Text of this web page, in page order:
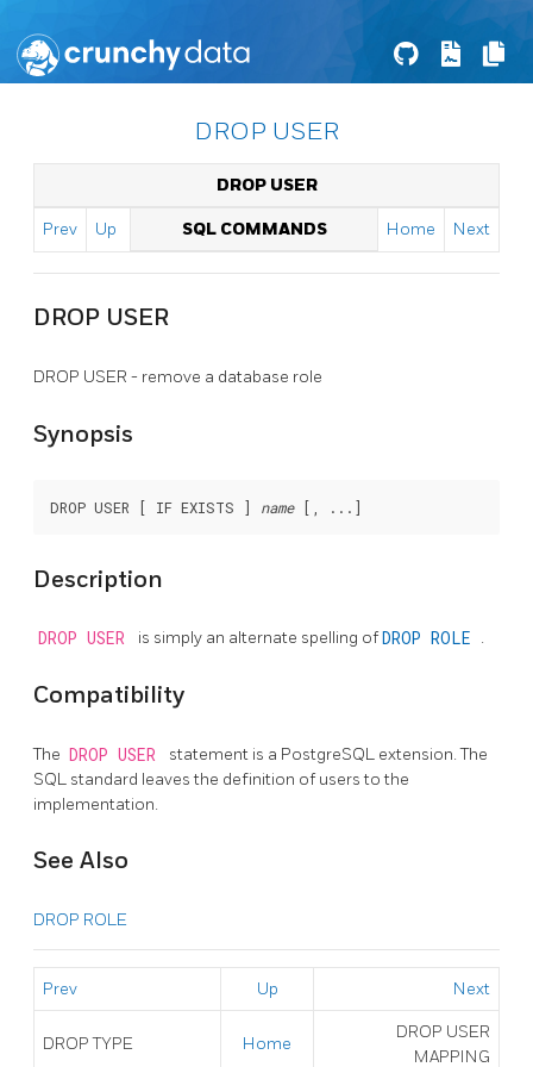
DROP USER
DROP USER
Prev Up SQL COMMANDS Home Next
DROP USER
DROP USER - remove a database role
Synopsis
DROP USER [ IF EXISTS ] name
Description
DROP USER is simply an alternate spelling of DROP ROLE .
Compatibility
The DROP USER statement is a PostgreSQL extension. The
SQL standard leaves the definition of users to the
implementation.
See Also
DROP ROLE
Prev Up Next
DROP TYPE Home
DROP USER
MAPPING